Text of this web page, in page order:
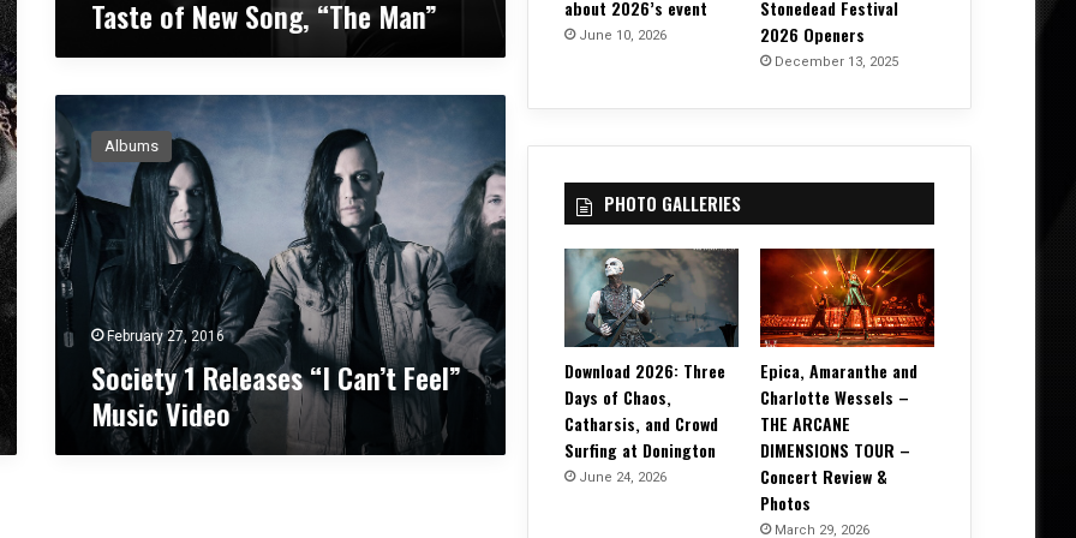
l
T
a
s
t
e
f
N
w
Taste of New Song, “The Man”
S
o
c
i
e
y
1
e
Albums
February 27, 2016
Society 1 Releases “I Can’t Feel”
Music Video
about 2026’s event
June 10, 2026
Stonedead Festival
2026 Openers
December 13, 2025
PHOTO GALLERIES
Download 2026: Three
Days of Chaos,
Catharsis, and Crowd
Surfing at Donington
June 24, 2026
Epica, Amaranthe and
Charlotte Wessels –
THE ARCANE
DIMENSIONS TOUR –
Concert Review &
Photos
March 29, 2026